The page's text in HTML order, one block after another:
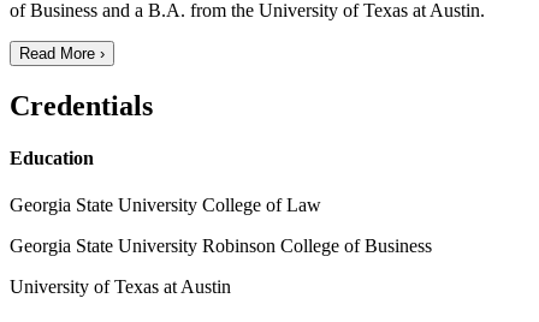
of Business and a B.A. from the University of Texas at Austin.
Read More ›
Credentials
Education
Georgia State University College of Law
Georgia State University Robinson College of Business
University of Texas at Austin